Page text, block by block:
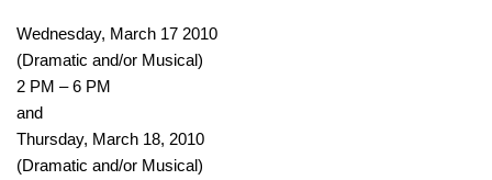
Wednesday, March 17 2010
(Dramatic and/or Musical)
2 PM – 6 PM
and
Thursday, March 18, 2010
(Dramatic and/or Musical)